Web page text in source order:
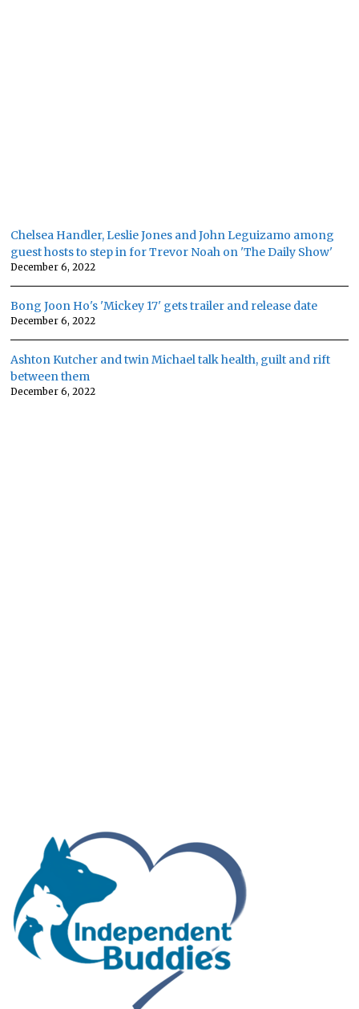
Chelsea Handler, Leslie Jones and John Leguizamo among
guest hosts to step in for Trevor Noah on 'The Daily Show'
December 6, 2022
Bong Joon Ho's 'Mickey 17' gets trailer and release date
December 6, 2022
Ashton Kutcher and twin Michael talk health, guilt and rift
between them
December 6, 2022